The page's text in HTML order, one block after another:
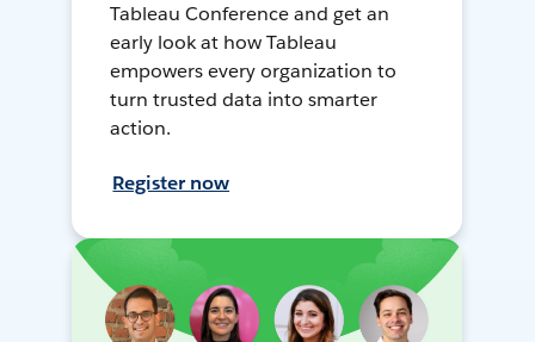
Tableau Conference and get an
early look at how Tableau
empowers every organization to
turn trusted data into smarter
action.
Register now